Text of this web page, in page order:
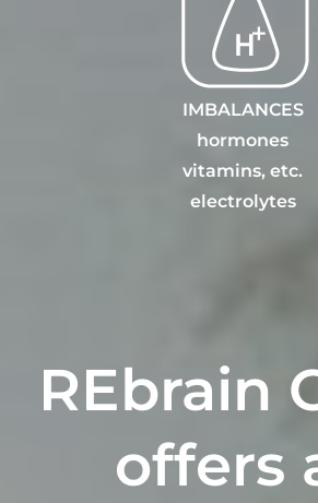
IMBALANCES
hormones
vitamins, etc.
electrolytes
REbrain
offers